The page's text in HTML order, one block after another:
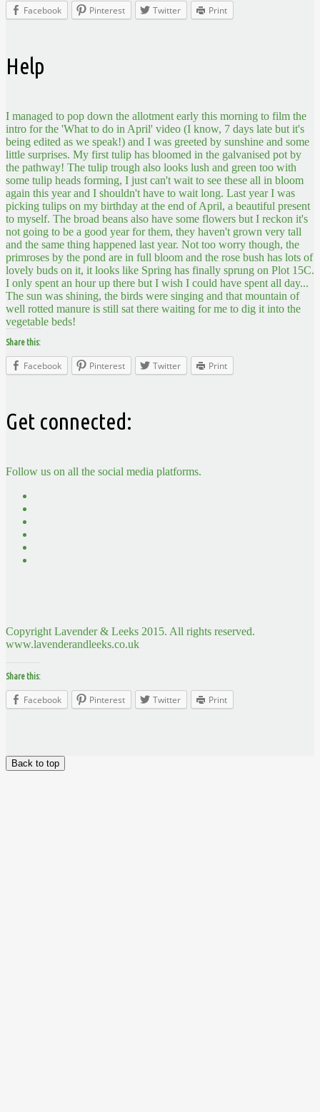
Facebook Pinterest Twitter Print
Help
I managed to pop down the allotment early this morning to film the
intro for the 'What to do in April' video (I know, 7 days late but it's
being edited as we speak!) and I was greeted by sunshine and some
little surprises. My first tulip has bloomed in the galvanised pot by
the pathway! The tulip trough also looks lush and green too with
some tulip heads forming, I just can't wait to see these all in bloom
again this year and I shouldn't have to wait long. Last year I was
picking tulips on my birthday at the end of April, a beautiful present
to myself. The broad beans also have some flowers but I reckon it's
not going to be a good year for them, they haven't grown very tall
and the same thing happened last year. Not too worry though, the
primroses by the pond are in full bloom and the rose bush has lots of
lovely buds on it, it looks like Spring has finally sprung on Plot 15C.
I only spent an hour up there but I wish I could have spent all day...
The sun was shining, the birds were singing and that mountain of
well rotted manure is still sat there waiting for me to dig it into the
vegetable beds!
Share this:
Facebook Pinterest Twitter Print
Get connected:
Follow us on all the social media platforms.
Copyright Lavender & Leeks 2015. All rights reserved.
www.lavenderandleeks.co.uk
Share this:
Facebook Pinterest Twitter Print
Back to top